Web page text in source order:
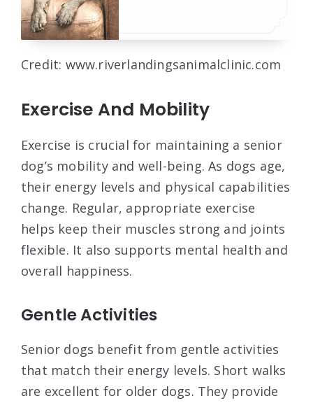
Credit: www.riverlandingsanimalclinic.com
Exercise And Mobility
Exercise is crucial for maintaining a senior
dog’s mobility and well-being. As dogs age,
their energy levels and physical capabilities
change. Regular, appropriate exercise
helps keep their muscles strong and joints
flexible. It also supports mental health and
overall happiness.
Gentle Activities
Senior dogs benefit from gentle activities
that match their energy levels. Short walks
are excellent for older dogs. They provide